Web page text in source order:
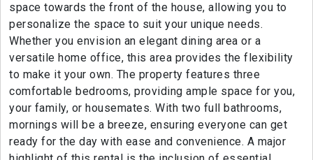
space towards the front of the house, allowing you to
personalize the space to suit your unique needs.
Whether you envision an elegant dining area or a
versatile home office, this area provides the flexibility
to make it your own. The property features three
comfortable bedrooms, providing ample space for you,
your family, or housemates. With two full bathrooms,
mornings will be a breeze, ensuring everyone can get
ready for the day with ease and convenience. A major